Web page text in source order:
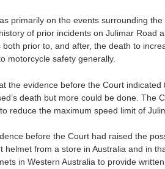
primarily on the events surrounding
of prior incidents on Julimar Road
prior to, and after, the death to
motorcycle safety generally.
the evidence before the Court
death but more could be done. The
reduce the maximum speed limit of
before the Court had raised the
helmet from a store in Australia and in
in Western Australia to provide